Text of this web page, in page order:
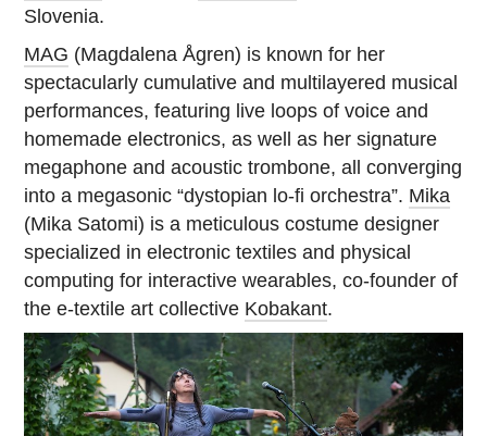
Slovenia.
MAG (Magdalena Ågren) is known for her
spectacularly cumulative and multilayered musical
performances, featuring live loops of voice and
homemade electronics, as well as her signature
megaphone and acoustic trombone, all converging
into a megasonic “dystopian lo-fi orchestra”. Mika
(Mika Satomi) is a meticulous costume designer
specialized in electronic textiles and physical
computing for interactive wearables, co-founder of
the e-textile art collective Kobakant.